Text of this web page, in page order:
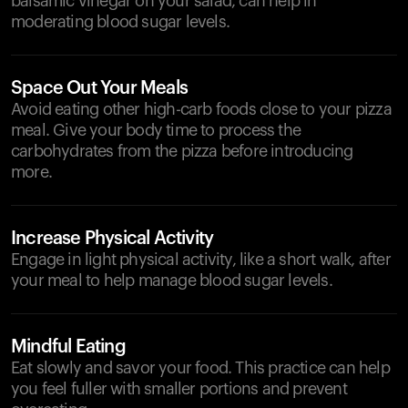
moderating blood sugar levels.
Space Out Your Meals
Avoid eating other high-carb foods close to your pizza
meal. Give your body time to process the
carbohydrates from the pizza before introducing
more.
Increase Physical Activity
Engage in light physical activity, like a short walk, after
your meal to help manage blood sugar levels.
Mindful Eating
Eat slowly and savor your food. This practice can help
you feel fuller with smaller portions and prevent